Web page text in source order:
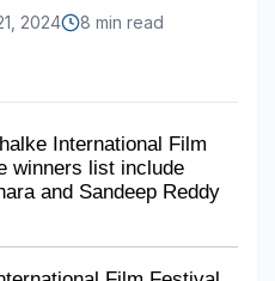
Technology
2024
8 min read
International Film
winners list include
and Sandeep Reddy